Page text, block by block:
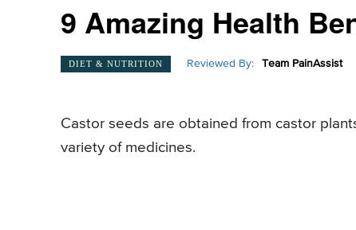
9 Amazing Health
DIET & NUTRITION Reviewed By: Team PainAssist
Castor seeds are obtained from castor
variety of medicines.